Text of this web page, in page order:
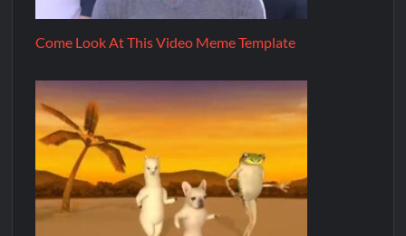
Come Look At This Video Meme Template